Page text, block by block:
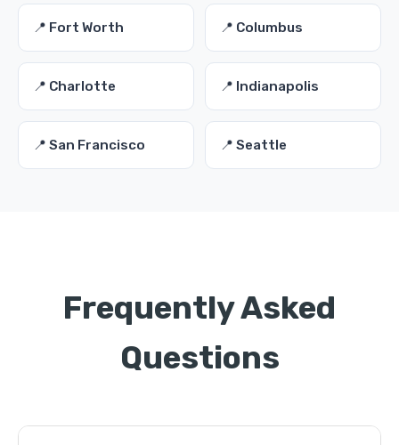
📍 Fort Worth 📍 Columbus
📍 Charlotte 📍 Indianapolis
📍 San Francisco 📍 Seattle
Frequently Asked
Questions